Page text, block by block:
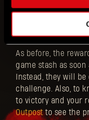
Call of the Beast
As before, the
game stash as soon
Instead, they will
challenge. Also, to
to victory and your
Outpostto see the